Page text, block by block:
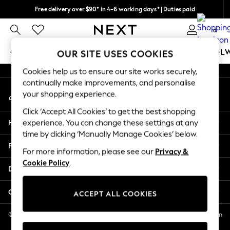
Free delivery over $90* in 4-6 working days* | Duties paid
We pay all duties 0
GIRLS BOYS BABY WOMEN MEN
GIRLS
New In
2 Years
3 Years
4 Years
5 Years
6 Years
8 Years
11 Years
12 Years
An error occurred on client
My Account
Sign-in to your account
Help
Privacy & Legal
Departments
Other Services
© 2026 NEXT US LLC, NEXT, Corporation TR CTR 1209 Orange St, Wilmington
DE, 19801
OUR SITE USES COOKIES
Cookies help us to ensure our site works securely,
continually make improvements, and personalise
your shopping experience.
Click ‘Accept All Cookies’ to get the best shopping
experience. You can change these settings at any
time by clicking ‘Manually Manage Cookies’ below.
For more information, please see our Privacy &
Cookie Policy.
ACCEPT ALL COOKIES